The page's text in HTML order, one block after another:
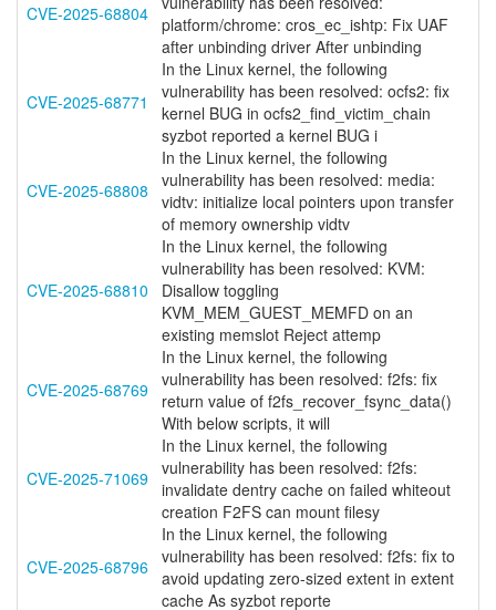
CVE-2025-68804 platform/chrome: cros_ec_ishtp: Fix UAF
after unbinding driver After unbinding
CVE-2025-68771
In the Linux kernel, the following
vulnerability has been resolved: ocfs2: fix
kernel BUG in ocfs2_find_victim_chain
syzbot reported a kernel BUG i
CVE-2025-68808
In the Linux kernel, the following
vulnerability has been resolved: media:
vidtv: initialize local pointers upon transfer
of memory ownership vidtv
CVE-2025-68810
In the Linux kernel, the following
vulnerability has been resolved: KVM:
Disallow toggling
KVM_MEM_GUEST_MEMFD on an
existing memslot Reject attemp
CVE-2025-68769
In the Linux kernel, the following
vulnerability has been resolved: f2fs: fix
return value of f2fs_recover_fsync_data()
With below scripts, it will
CVE-2025-71069
In the Linux kernel, the following
vulnerability has been resolved: f2fs:
invalidate dentry cache on failed whiteout
creation F2FS can mount filesy
CVE-2025-68796
In the Linux kernel, the following
vulnerability has been resolved: f2fs: fix to
avoid updating zero-sized extent in extent
cache As syzbot reporte